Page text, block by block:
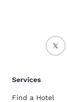
Services
Find a Hotel